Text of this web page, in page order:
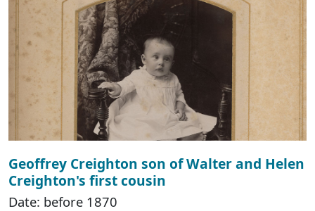
Geoffrey Creighton son of Walter and Helen
Creighton's first cousin
Date: before 1870